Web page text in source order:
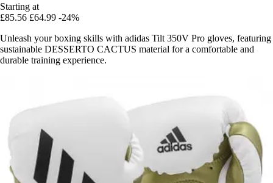
Starting at
£85.56 £64.99 -24%
Unleash your boxing skills with adidas Tilt 350V Pro gloves, featuring
sustainable DESSERTO CACTUS material for a comfortable and
durable training experience.